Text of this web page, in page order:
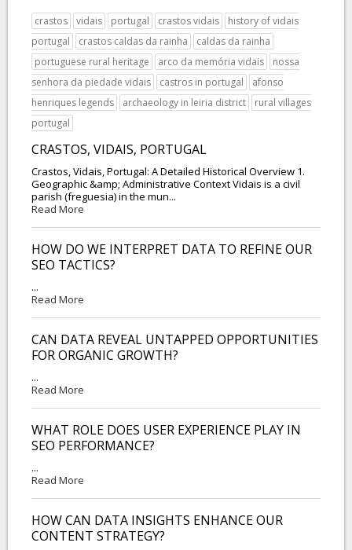
crastos vidais portugal crastos vidais
history of vidais
portugal
crastos caldas da rainha
caldas da rainha
portuguese rural heritage
arco da memória vidais
nossa
senhora da piedade vidais
castros in portugal
afonso
henriques legends
archaeology in leiria district
rural villages
portugal
CRASTOS, VIDAIS, PORTUGAL
Crastos, Vidais, Portugal: A Detailed Historical Overview 1.
Geographic &amp; Administrative Context Vidais is a civil
parish (freguesia) in the mun...
Read More
HOW DO WE INTERPRET DATA TO REFINE OUR
SEO TACTICS?
...
Read More
CAN DATA REVEAL UNTAPPED OPPORTUNITIES
FOR ORGANIC GROWTH?
...
Read More
WHAT ROLE DOES USER EXPERIENCE PLAY IN
SEO PERFORMANCE?
...
Read More
HOW CAN DATA INSIGHTS ENHANCE OUR
CONTENT STRATEGY?